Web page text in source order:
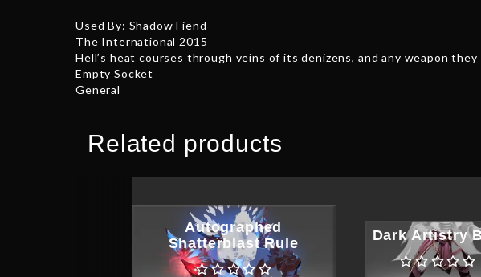
Used By: Shadow Fiend
The International 2015
Hell’s heat courses through veins of its denizens, and any weapon
Empty Socket
General
Related products
Autographed
Shatterblast Rule
Dark Artistry